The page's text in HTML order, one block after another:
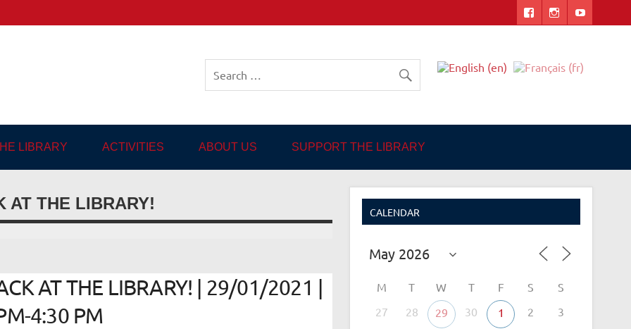
language Library in Angers
LIBRARY ACTIVITIES ABOUT US SUPPORT THE LIBRARY
AT THE LIBRARY!
AT THE LIBRARY! | 29/01/2021 |
4:30 PM
CALENDAR
M T W T F S
S
27
28 29 30 1 2 3